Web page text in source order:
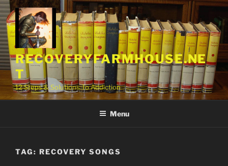
Skip
to
content
RECOVERYFARMHOUSE.NE
T
12 Steps & Solutions To Addiction
Menu
TAG: RECOVERY SONGS